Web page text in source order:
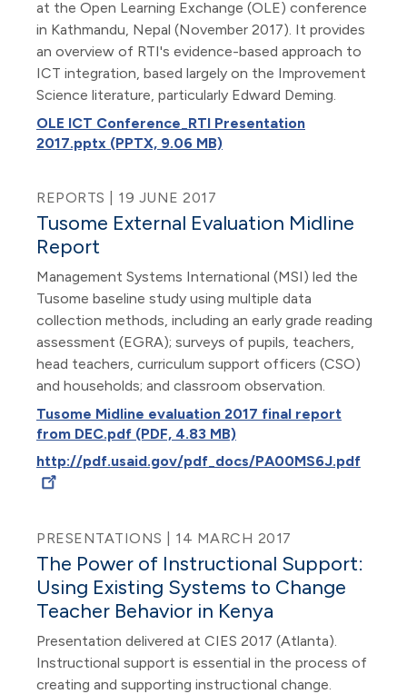
at the Open Learning Exchange (OLE) conference
in Kathmandu, Nepal (November 2017). It provides
an overview of RTI's evidence-based approach to
ICT integration, based largely on the Improvement
Science literature, particularly Edward Deming.
OLE ICT Conference_RTI Presentation
2017.pptx (PPTX, 9.06 MB)
REPORTS | 19 JUNE 2017
Tusome External Evaluation Midline
Report
Management Systems International (MSI) led the
Tusome baseline study using multiple data
collection methods, including an early grade reading
assessment (EGRA); surveys of pupils, teachers,
head teachers, curriculum support officers (CSO)
and households; and classroom observation.
Tusome Midline evaluation 2017 final report
from DEC.pdf (PDF, 4.83 MB)
http://pdf.usaid.gov/pdf_docs/PA00MS6J.pdf
PRESENTATIONS | 14 MARCH 2017
The Power of Instructional Support:
Using Existing Systems to Change
Teacher Behavior in Kenya
Presentation delivered at CIES 2017 (Atlanta).
Instructional support is essential in the process of
creating and supporting instructional change.